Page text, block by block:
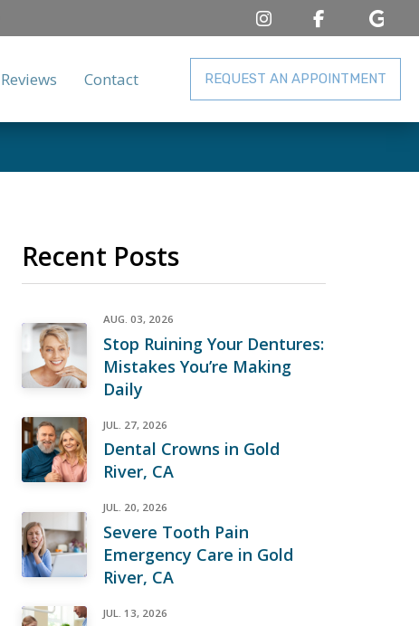
Reviews Contact REQUEST AN APPOINTMENT
Recent Posts
AUG. 03, 2026
Stop Ruining Your Dentures:
Mistakes You’re Making
Daily
JUL. 27, 2026
Dental Crowns in Gold
River, CA
JUL. 20, 2026
Severe Tooth Pain
Emergency Care in Gold
River, CA
JUL. 13, 2026